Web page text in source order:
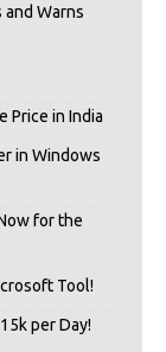
Warns
Price in India
in Windows
for the
Tool!
per Day!